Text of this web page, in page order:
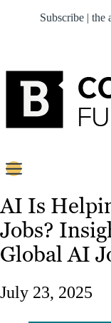
Subscribe | the
BRIEF
PLAN
CREATE
MARKET
AI Is
Jobs?
Global AI
July 23, 2025